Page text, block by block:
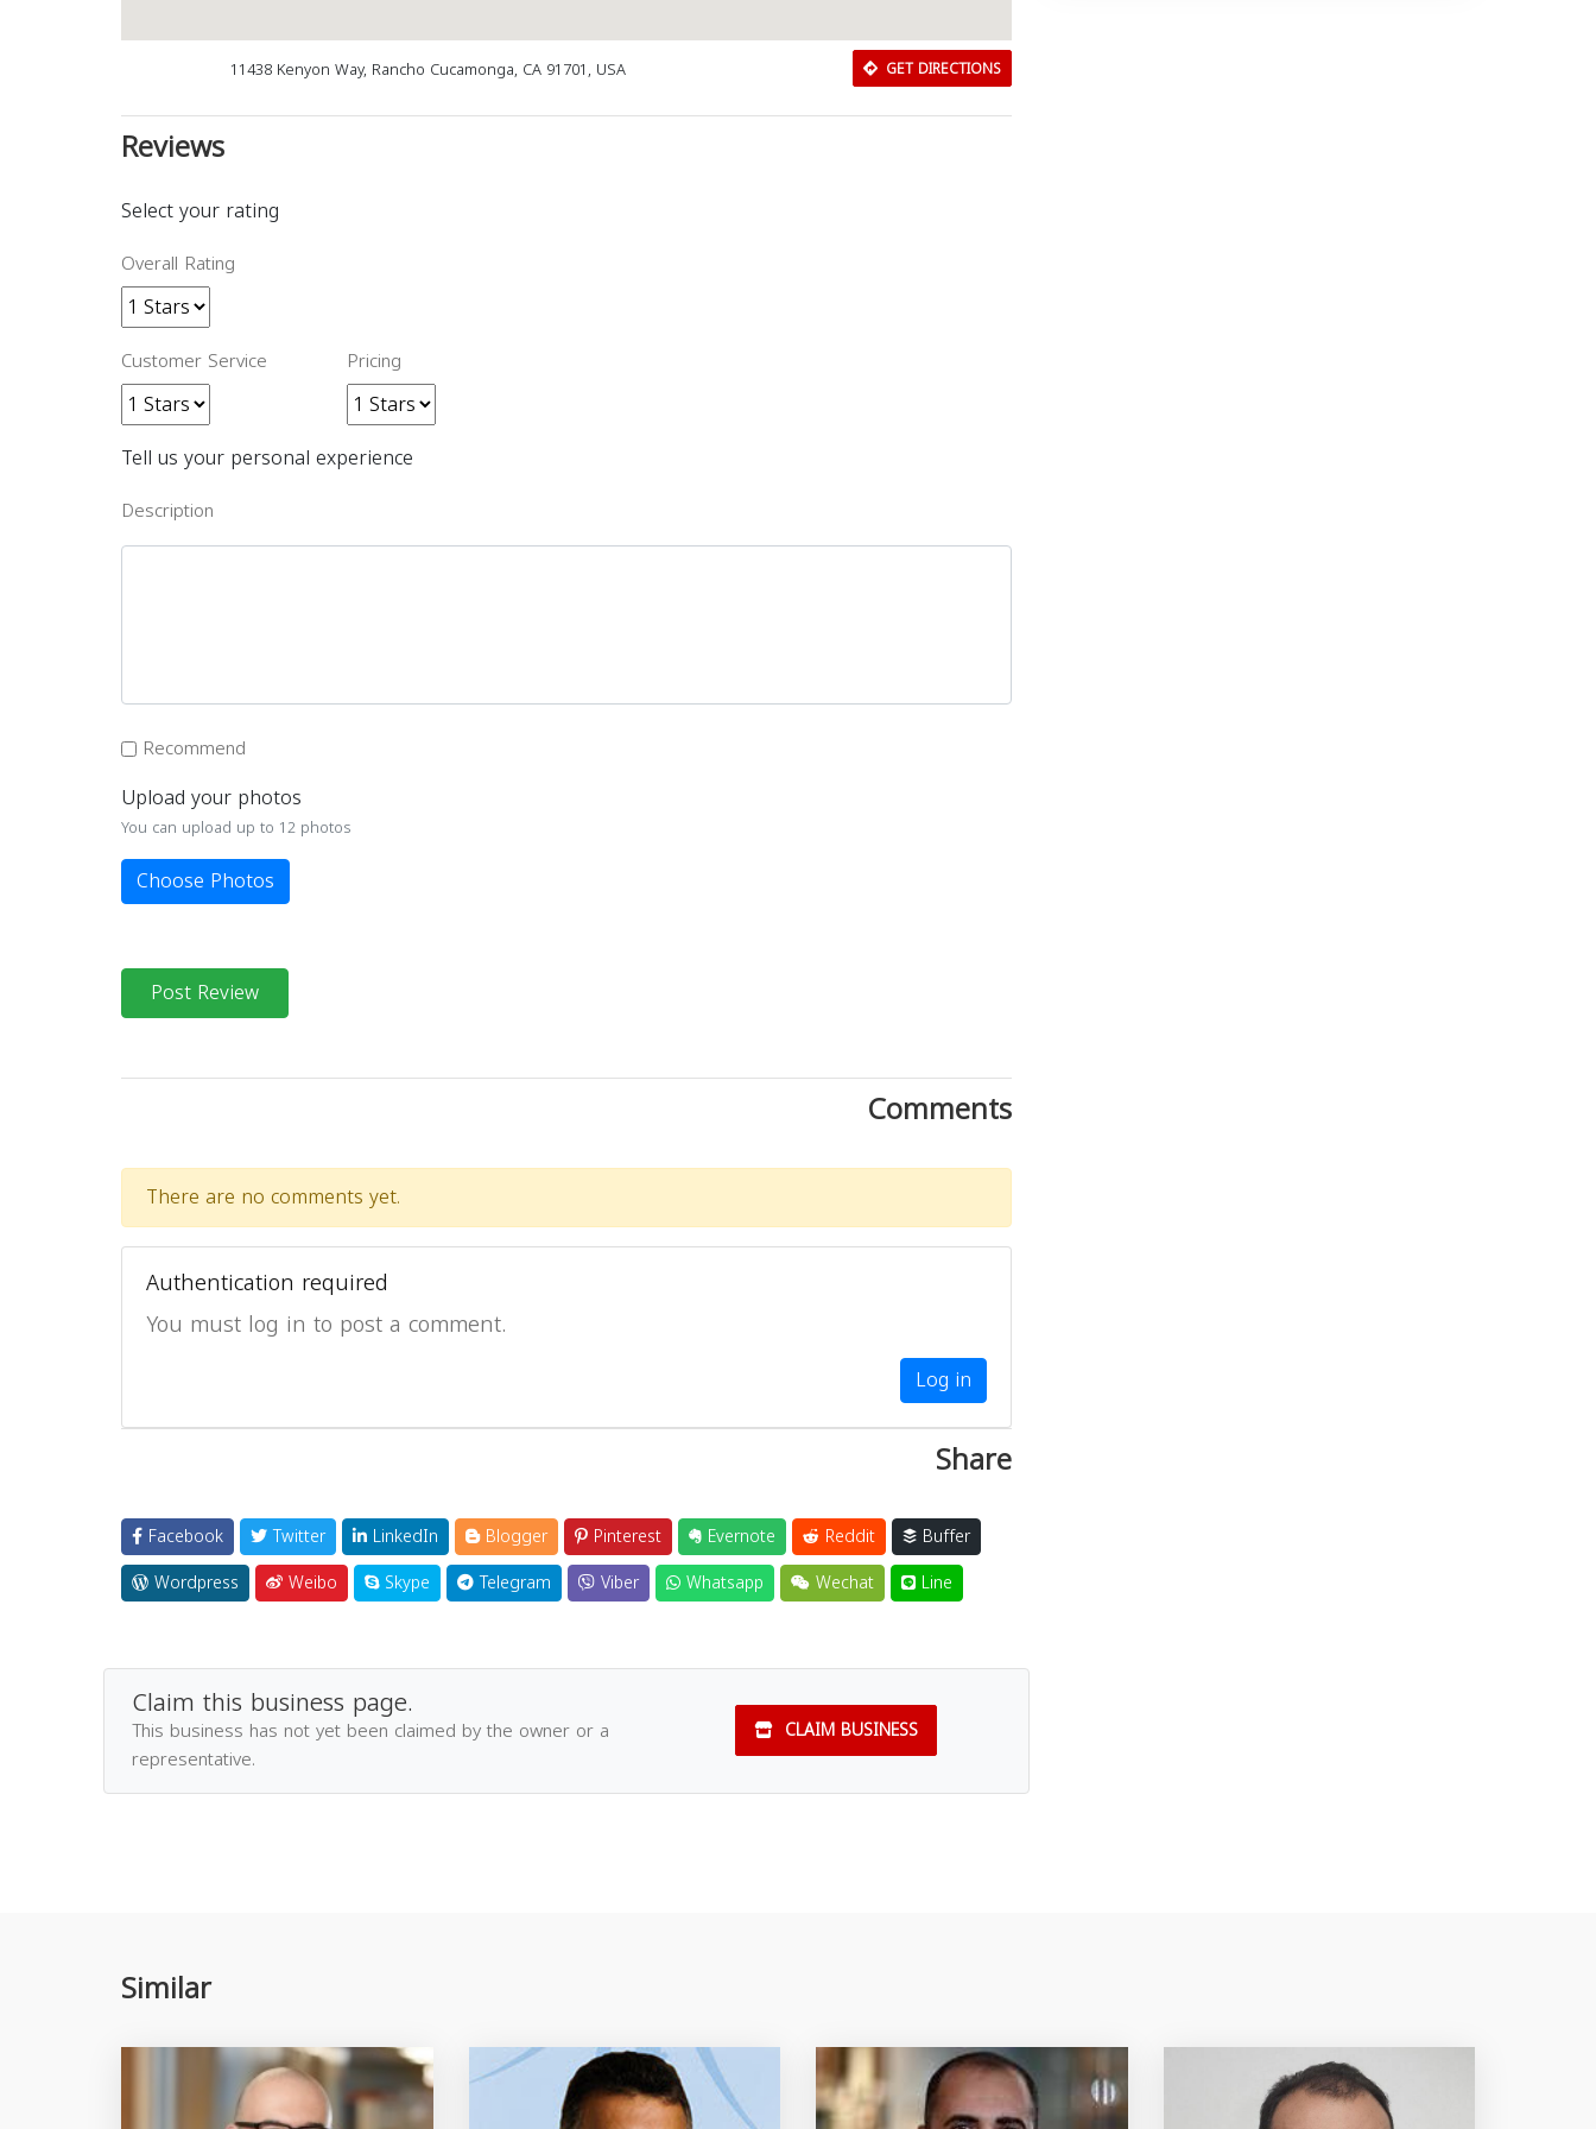
11438 Kenyon Way, Rancho Cucamonga, CA 91701, USA GET DIRECTIONS
Reviews
Select your rating
Overall Rating
Customer Service Pricing
Tell us your personal experience
Description
Recommend
Upload your photos
You can upload up to 12 photos
Choose Photos
Post Review
Comments
There are no comments yet.
Authentication required
You must log in to post a comment.
Log in
Share
Facebook Twitter LinkedIn Blogger Pinterest Evernote Reddit
Buffer
Wordpress
Weibo Skype Telegram Viber Whatsapp Wechat Line
Claim this business page.
This business has not yet been claimed by the owner or a
representative.
CLAIM BUSINESS
Similar